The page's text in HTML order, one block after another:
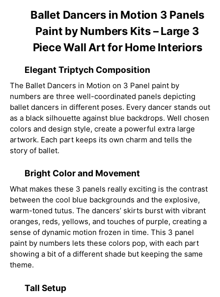
Ballet Dancers in Motion 3 Panels
Paint by Numbers Kits – Large 3
Piece Wall Art for Home Interiors
Elegant Triptych Composition
The Ballet Dancers in Motion on 3 Panel paint by
numbers are three well-coordinated panels depicting
ballet dancers in different poses. Every dancer stands out
as a black silhouette against blue backdrops. Well chosen
colors and design style, create a powerful extra large
artwork. Each part keeps its own charm and tells the
story of ballet.
Bright Color and Movement
What makes these 3 panels really exciting is the contrast
between the cool blue backgrounds and the explosive,
warm-toned tutus. The dancers’ skirts burst with vibrant
oranges, reds, yellows, and touches of purple, creating a
sense of dynamic motion frozen in time. This 3 panel
paint by numbers lets these colors pop, with each part
showing a bit of a different shade but keeping the same
theme.
Tall Setup